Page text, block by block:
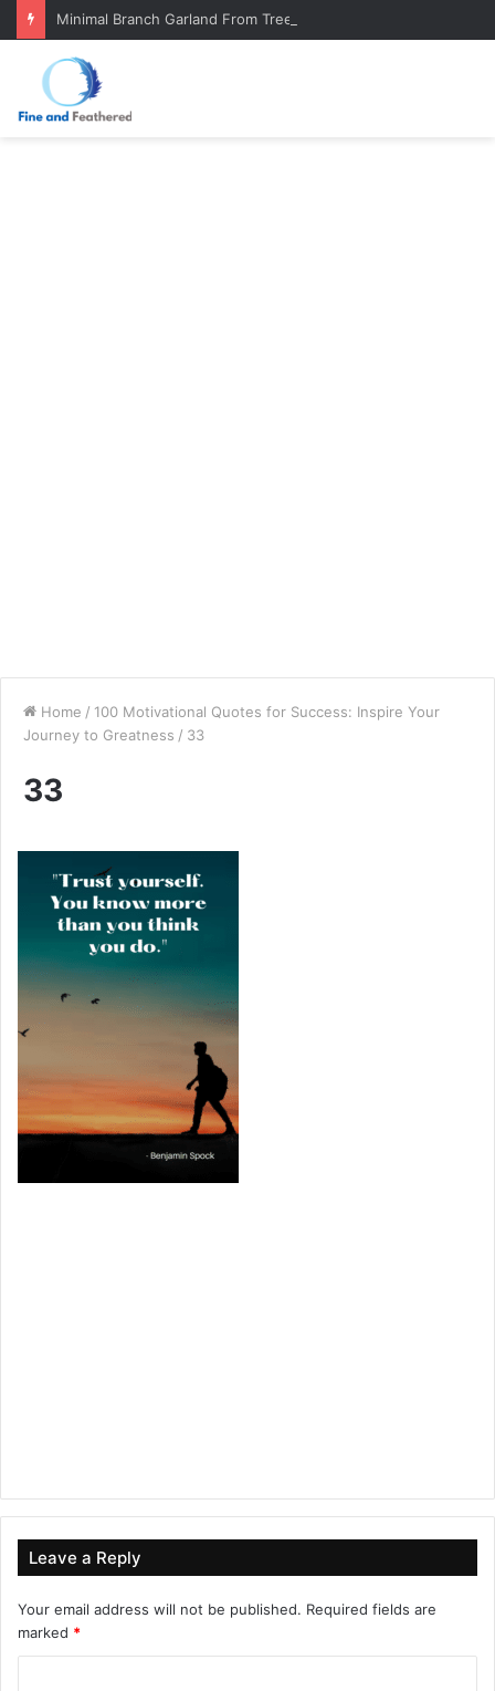
Home / 100 Motivational Quotes for Success: Inspire Your
Journey to Greatness / 33
33
Leave a Reply
Your email address will not be published. Required fields are
marked *